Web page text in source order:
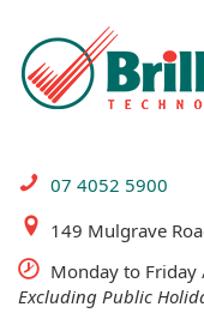
07 4052 5900
149 Mulgrave
Monday to
Excluding Public